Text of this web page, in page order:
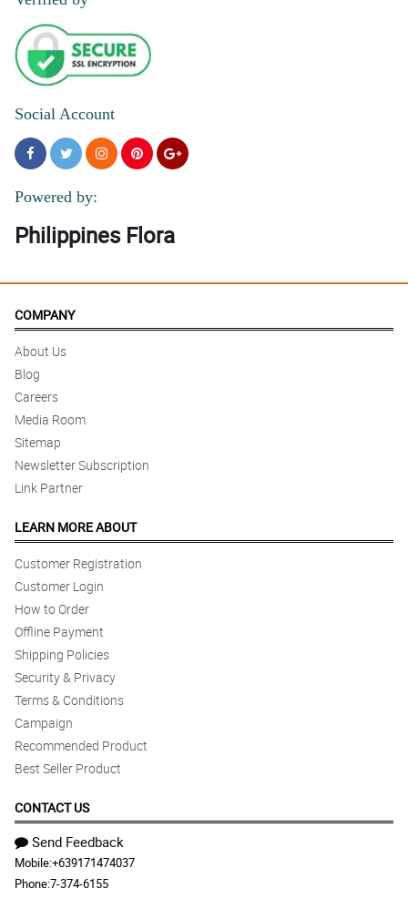
Social Account
Powered by:
Philippines Flora
COMPANY
About Us
Blog
Careers
Media Room
Sitemap
Newsletter Subscription
Link Partner
LEARN MORE ABOUT
Customer Registration
Customer Login
How to Order
Offline Payment
Shipping Policies
Security & Privacy
Terms & Conditions
Campaign
Recommended Product
Best Seller Product
CONTACT US
Send Feedback
Mobile:+639171474037
Phone:7-374-6155